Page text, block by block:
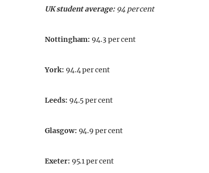
UK student average: 94 per cent
Nottingham: 94.3 per cent
York: 94.4 per cent
Leeds: 94.5 per cent
Glasgow: 94.9 per cent
Exeter: 95.1 per cent